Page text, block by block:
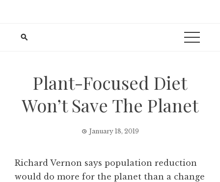
Plant-Focused Diet
Won’t Save The Planet
January 18, 2019
Richard Vernon says population reduction
would do more for the planet than a change